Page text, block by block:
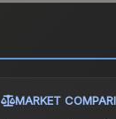
MARKET